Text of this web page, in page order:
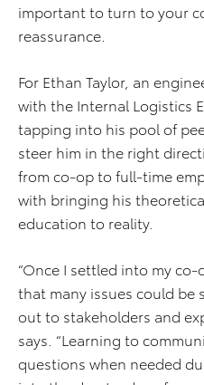
important to turn to your
reassurance.
For Ethan Taylor, an
with the Internal Logistics
tapping into his pool of
steer him in the right
from co-op to full-time
with bringing his
education to reality.
“Once I settled into my
that many issues could be
out to stakeholders and
says. “Learning to
questions when needed